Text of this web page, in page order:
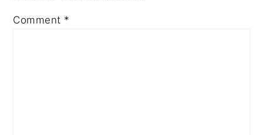
Comment *